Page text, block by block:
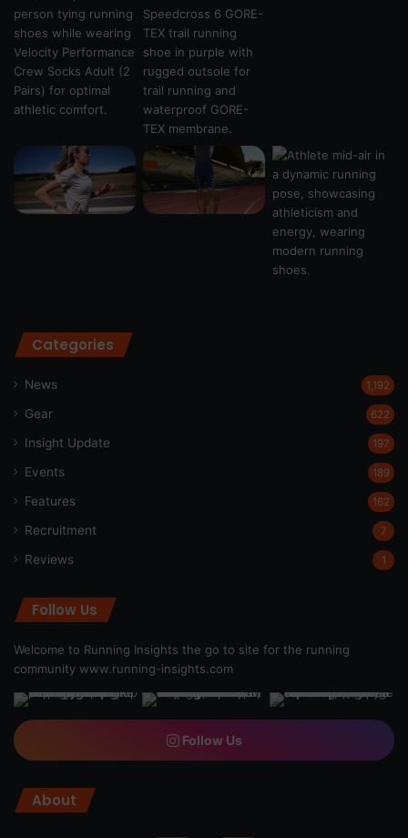
Categories
News 1,192
Gear 622
Insight Update 197
Events 189
Features 162
Recruitment 7
Reviews 1
Follow Us
Welcome to Running Insights the go to site for the running
community www.running-insights.com
Follow Us
About